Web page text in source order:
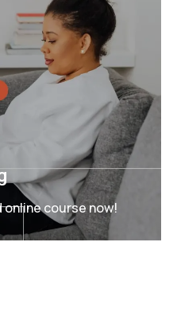
course now!